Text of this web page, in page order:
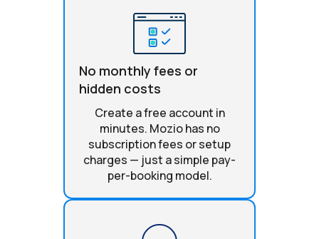
No monthly fees or
hidden costs
Create a free account in
minutes. Mozio has no
subscription fees or setup
charges — just a simple pay-
per-booking model.